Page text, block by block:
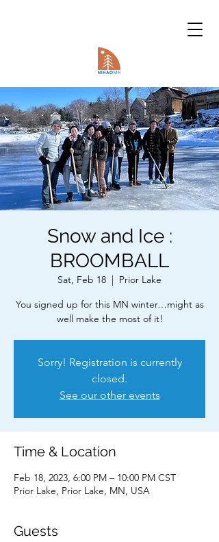
Snow and Ice :
BROOMBALL
Sat, Feb 18
  |
Prior Lake
You signed up for this MN winter…might as
well make the most of it!
Sorry! Registration is currently
closed.
See our other events
Time & Location
Feb 18, 2023, 6:00 PM – 10:00 PM CST
Prior Lake, Prior Lake, MN, USA
Guests